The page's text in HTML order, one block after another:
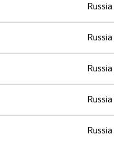
Russia
Russia
Russia
Russia
Russia